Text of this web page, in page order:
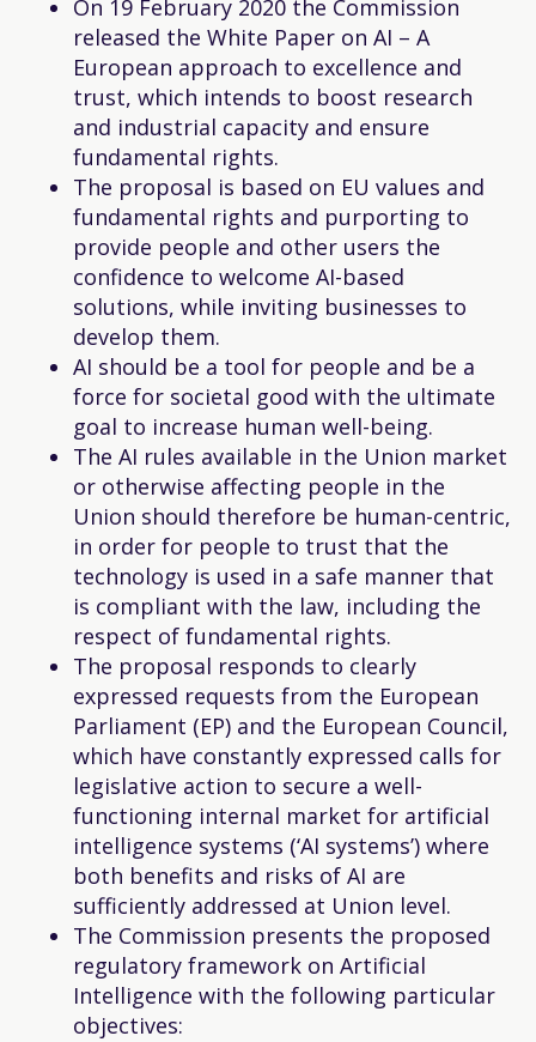
On 19 February 2020 the Commission
released the White Paper on AI – A
European approach to excellence and
trust, which intends to boost research
and industrial capacity and ensure
fundamental rights.
The proposal is based on EU values and
fundamental rights and purporting to
provide people and other users the
confidence to welcome AI-based
solutions, while inviting businesses to
develop them.
AI should be a tool for people and be a
force for societal good with the ultimate
goal to increase human well-being.
The AI rules available in the Union market
or otherwise affecting people in the
Union should therefore be human-centric,
in order for people to trust that the
technology is used in a safe manner that
is compliant with the law, including the
respect of fundamental rights.
The proposal responds to clearly
expressed requests from the European
Parliament (EP) and the European Council,
which have constantly expressed calls for
legislative action to secure a well-
functioning internal market for artificial
intelligence systems (‘AI systems’) where
both benefits and risks of AI are
sufficiently addressed at Union level.
The Commission presents the proposed
regulatory framework on Artificial
Intelligence with the following particular
objectives: